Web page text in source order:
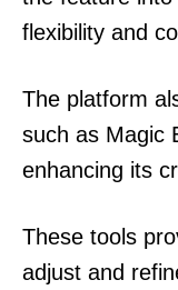
flexibility and
The platform
such as Magic
enhancing its
These tools
adjust and